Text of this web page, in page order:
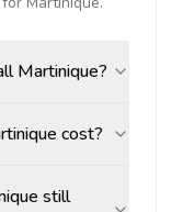
Martinique?
cost?
still